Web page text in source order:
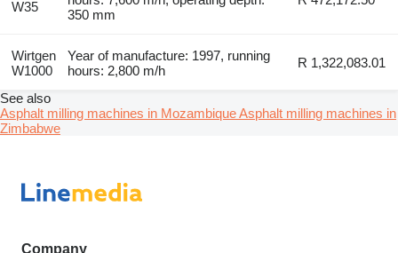
W35
350 mm
Wirtgen
W1000
Year of manufacture: 1997, running
hours: 2,800 m/h
R 1,322,083.01
See also
Asphalt milling machines in MozambiqueAsphalt milling machines in
Zimbabwe
Company